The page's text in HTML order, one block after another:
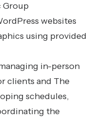
Group
websites
using provided
in-person
clients and The
schedules,
the